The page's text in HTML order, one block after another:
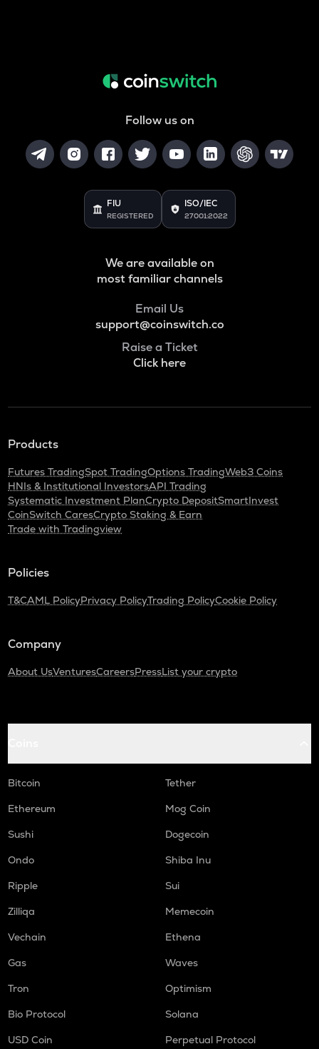
Follow us on
FIU
REGISTERED
ISO/IEC
27001:2022
We are available on
most familiar channels
Email Us
support@coinswitch.co
Raise a Ticket
Click here
Products
Futures TradingSpot TradingOptions TradingWeb3 Coins
HNIs & Institutional InvestorsAPI Trading
Systematic Investment PlanCrypto DepositSmartInvest
CoinSwitch CaresCrypto Staking & Earn
Trade with Tradingview
Policies
T&CAML PolicyPrivacy PolicyTrading PolicyCookie Policy
Company
About UsVenturesCareersPressList your crypto
Bitcoin
Tether
Ethereum
Mog Coin
Sushi
Dogecoin
Ondo
Shiba Inu
Ripple
Sui
Zilliqa
Memecoin
Vechain
Ethena
Gas
Waves
Tron
Optimism
Bio Protocol
Solana
USD Coin
Perpetual Protocol